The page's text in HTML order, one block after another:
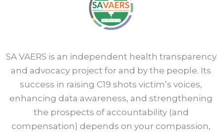
SA VAERS is an independent health transparency
and advocacy project for and by the people. Its
success in raising C19 shots victim’s voices,
enhancing data awareness, and strengthening
the prospects of accountability (and
compensation) depends on your compassion,